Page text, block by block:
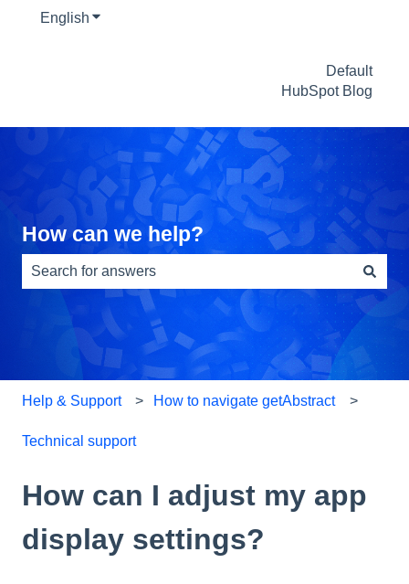
English Show submenu for translations
Default
HubSpot Blog
How can we help?
There are no suggestions because the search field is
Help & Support How to navigate getAbstract
Technical support
How can I adjust my app
display settings?